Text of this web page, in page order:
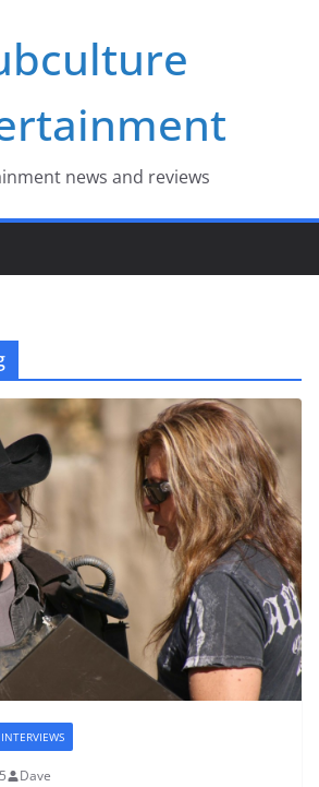
news and reviews
INTERVIEWS
Dave